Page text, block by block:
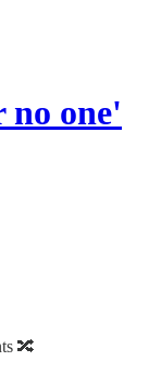
one'
🔀